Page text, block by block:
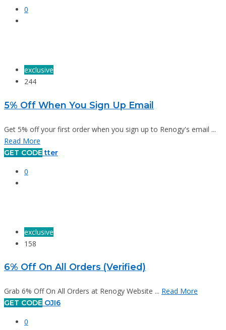
0
exclusive
244
5% Off When You Sign Up Email
Get 5% off your first order when you sign up to Renogy's email ...
Read More
GET CODE tter
0
exclusive
158
6% Off On All Orders (Verified)
Grab 6% Off On All Orders at Renogy Website ... Read More
GET CODE OJI6
0